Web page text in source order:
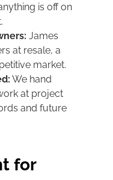
is off on
James
at resale, a
market.
We hand
at project
and future
for